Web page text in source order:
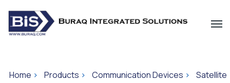
Home > Products > Communication Devices >
Satellite